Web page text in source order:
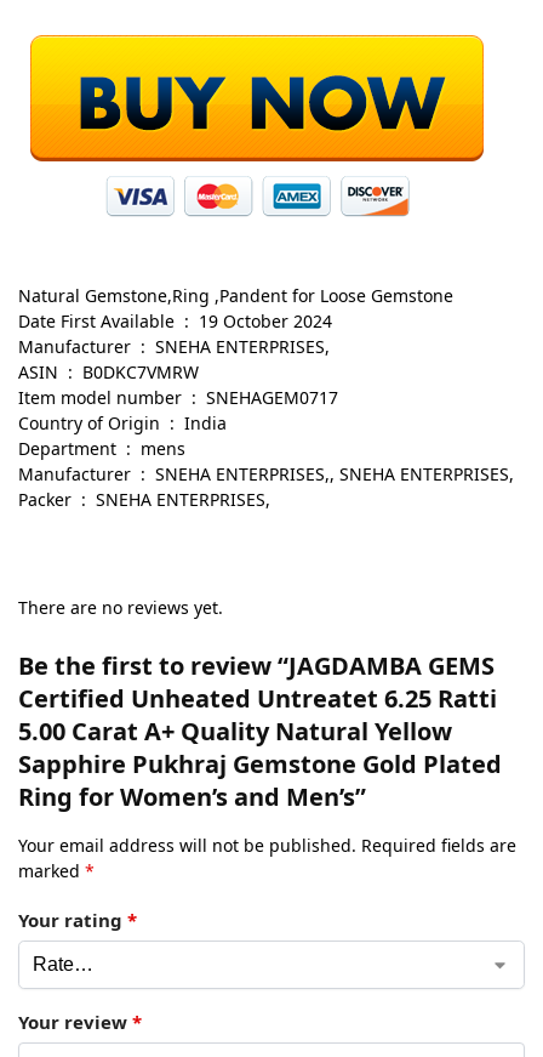
Natural Gemstone,Ring ,Pandent for Loose Gemstone
Date First Available ‏ : ‎ 19 October 2024
Manufacturer ‏ : ‎ SNEHA ENTERPRISES,
ASIN ‏ : ‎ B0DKC7VMRW
Item model number ‏ : ‎ SNEHAGEM0717
Country of Origin ‏ : ‎ India
Department ‏ : ‎ mens
Manufacturer ‏ : ‎ SNEHA ENTERPRISES,, SNEHA ENTERPRISES,
Packer ‏ : ‎ SNEHA ENTERPRISES,
There are no reviews yet.
Be the first to review “JAGDAMBA GEMS
Certified Unheated Untreatet 6.25 Ratti
5.00 Carat A+ Quality Natural Yellow
Sapphire Pukhraj Gemstone Gold Plated
Ring for Women’s and Men’s”
Your email address will not be published. Required fields are
marked *
Your rating *
Your review *